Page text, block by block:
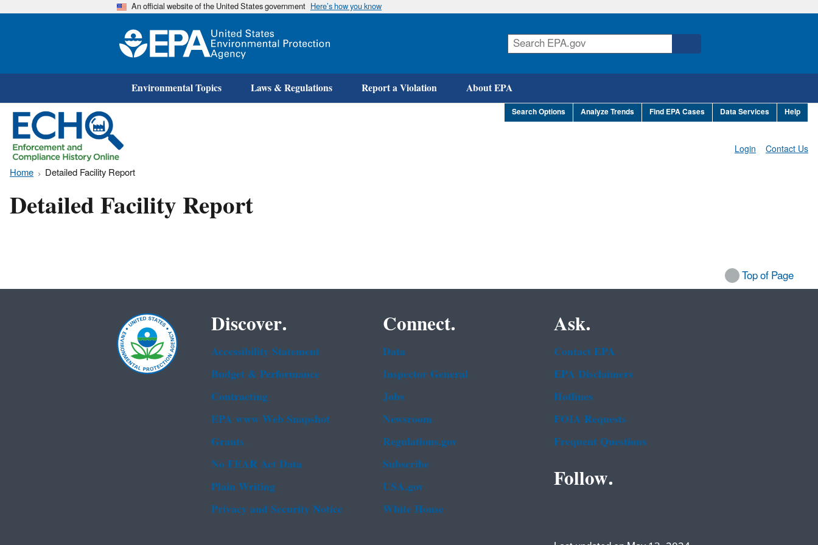
Skip
An official website of the United States government Here’s how you know
Environmental Topics Laws & Regulations Report a Violation About EPA
Search Options Analyze Trends Find EPA Cases Data Services Help
Contact Us
Login
Home Detailed Facility Report
Detailed Facility Report
Top of Page
Discover.
Accessibility Statement
Budget & Performance
Contracting
EPA www Web Snapshot
Grants
No FEAR Act Data
Plain Writing
Privacy and Security Notice
Connect.
Data
Inspector General
Jobs
Newsroom
Regulations.gov
Subscribe
USA.gov
White House
Ask.
Contact EPA
EPA Disclaimers
Hotlines
FOIA Requests
Frequent Questions
Follow.